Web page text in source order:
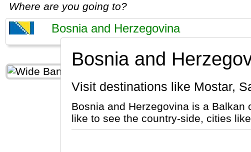
Where are you going to?
Bosnia and
Visit destinations like Mostar,
Bosnia and Herzegovina is a
like to see the country-side, cities